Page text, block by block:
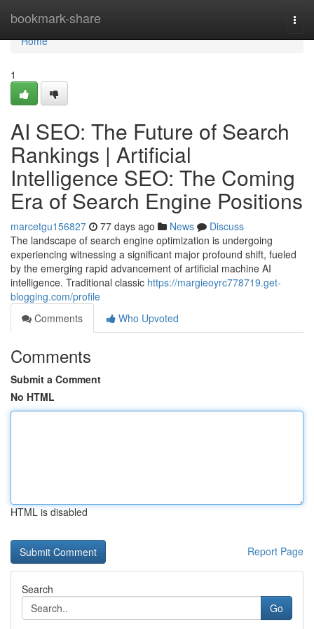
bookmark-share
Home
Home
1
AI SEO: The Future of Search
Rankings | Artificial
Intelligence SEO: The Coming
Era of Search Engine Positions
marcetgu156827 77 days ago News
Discuss
The landscape of search engine optimization is undergoing
experiencing witnessing a significant major profound shift, fueled
by the emerging rapid advancement of artificial machine AI
intelligence. Traditional classic https://margieoyrc778719.get-
blogging.com/profile
Comments
Who Upvoted
Comments
Submit a Comment
No HTML
HTML is disabled
Report Page
Search
Go